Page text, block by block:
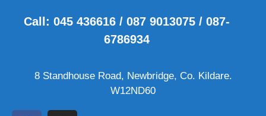
Call: 045 436616 / 087 9013075 / 087-
6786934
8 Standhouse Road, Newbridge, Co. Kildare.
W12ND60